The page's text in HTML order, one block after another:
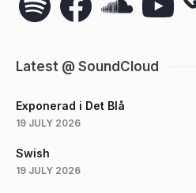
Latest @ SoundCloud
Exponerad i Det Blå
19 JULY 2026
Swish
19 JULY 2026